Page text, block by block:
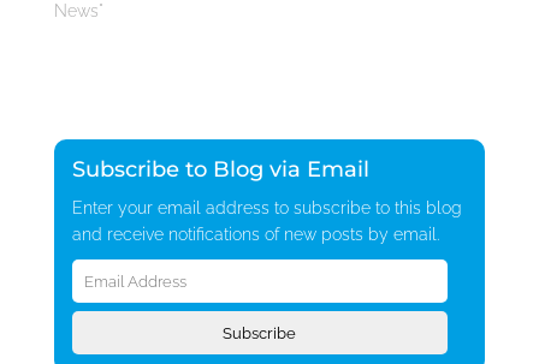
News"
Subscribe to Blog via Email
Enter your email address to subscribe to this blog
and receive notifications of new posts by email.
Email
Address
Subscribe